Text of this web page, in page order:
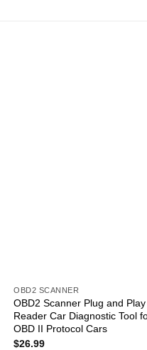
OBD2 SCANNER
OBD2 Scanner Plug and
Reader Car Diagnostic Tool
OBD II Protocol Cars
$26.99